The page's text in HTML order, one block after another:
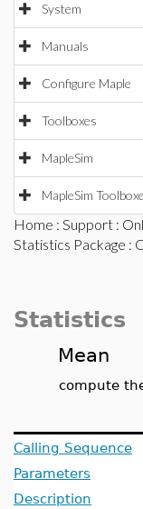
System
Manuals
Configure Maple
Toolboxes
MapleSim
MapleSim
Home : Support :
Statistics Package :
Statistics
Mean
compute
Calling Sequence
Parameters
Description